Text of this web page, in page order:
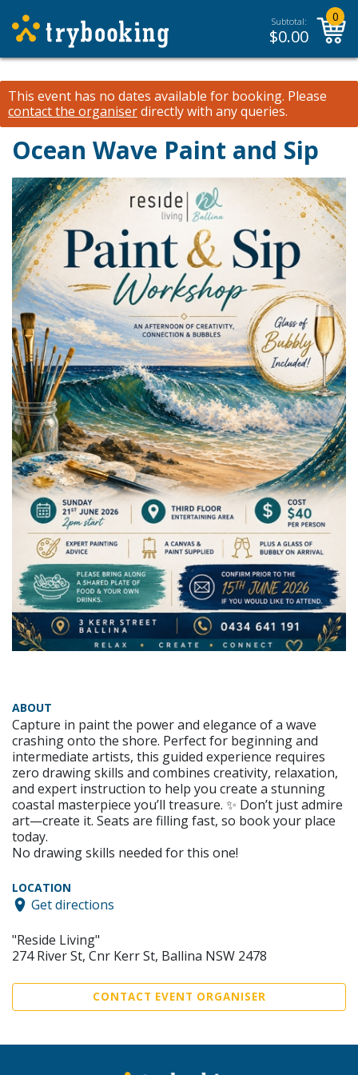
Subtotal:
$0.00
0
This event has no dates available for booking. Please
contact the organiserdirectly with any queries.
Ocean Wave Paint and Sip
ABOUT
Capture in paint the power and elegance of a wave
crashing onto the shore. Perfect for beginning and
intermediate artists, this guided experience requires
zero drawing skills and combines creativity, relaxation,
and expert instruction to help you create a stunning
coastal masterpiece you’ll treasure. ✨ Don’t just admire
art—create it. Seats are filling fast, so book your place
today.
No drawing skills needed for this one!
LOCATION
Get directions
"Reside Living"
274 River St, Cnr Kerr St, Ballina NSW 2478
CONTACT EVENT ORGANISER